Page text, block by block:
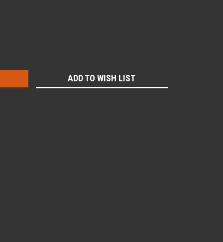
ADD TO WISH LIST